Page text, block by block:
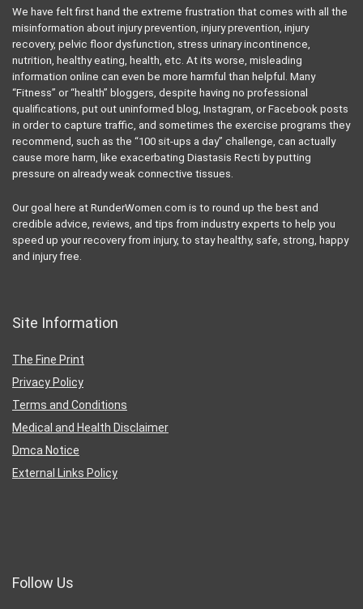
We have felt first hand the extreme frustration that comes with all the
misinformation about injury prevention, injury prevention, injury
recovery, pelvic floor dysfunction, stress urinary incontinence,
nutrition, healthy eating, health, etc. At its worse, misleading
information online can even be more harmful than helpful. Many
“Fitness” or “health” bloggers, despite having no professional
qualifications, put out uninformed blog, Instagram, or Facebook posts
in order to capture traffic, and sometimes the exercise programs they
recommend, such as the “100 sit-ups a day” challenge, can actually
cause more harm, like exacerbating Diastasis Recti by putting
pressure on already weak connective tissues.
Our goal here at RunderWomen.com is to round up the best and
credible advice, reviews, and tips from industry experts to help you
speed up your recovery from injury, to stay healthy, safe, strong, happy
and injury free.
Site Information
The Fine Print
Privacy Policy
Terms and Conditions
Medical and Health Disclaimer
Dmca Notice
External Links Policy
Follow Us